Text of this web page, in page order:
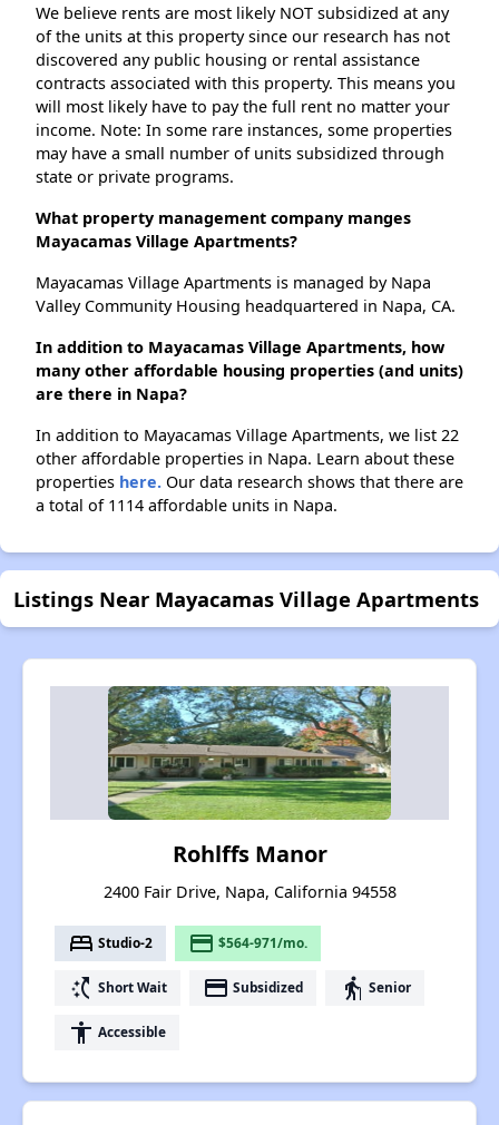
We believe rents are most likely NOT subsidized at any
of the units at this property since our research has not
discovered any public housing or rental assistance
contracts associated with this property. This means you
will most likely have to pay the full rent no matter your
income. Note: In some rare instances, some properties
may have a small number of units subsidized through
state or private programs.
What property management company manges
Mayacamas Village Apartments?
Mayacamas Village Apartments is managed by Napa
Valley Community Housing headquartered in Napa, CA.
In addition to Mayacamas Village Apartments, how
many other affordable housing properties (and units)
are there in Napa?
In addition to Mayacamas Village Apartments, we list 22
other affordable properties in Napa. Learn about these
properties here. Our data research shows that there are
a total of 1114 affordable units in Napa.
Listings Near Mayacamas Village Apartments
Rohlffs Manor
2400 Fair Drive, Napa, California 94558
bed Studio-2 payment $564-971/mo.
switch_access_shortcut Short Wait payment Subsidized elderly Senior
accessibility Accessible